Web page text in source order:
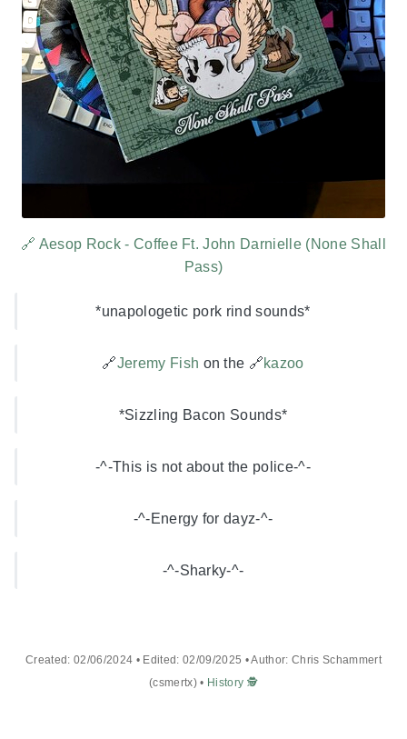
🔗 Aesop Rock - Coffee Ft. John Darnielle (None Shall
Pass)
*unapologetic pork rind sounds*
🔗Jeremy Fish on the 🔗kazoo
*Sizzling Bacon Sounds*
-^-This is not about the police-^-
-^-Energy for dayz-^-
-^-Sharky-^-
Created: 02/06/2024 • Edited: 02/09/2025 • Author: Chris Schammert
(csmertx) • History 🕵️